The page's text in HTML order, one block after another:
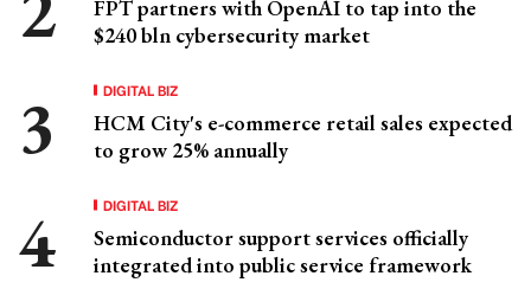
FPT partners with OpenAI to tap into the
$240 bln cybersecurity market
DIGITAL BIZ
HCM City's e-commerce retail sales expected
to grow 25% annually
DIGITAL BIZ
Semiconductor support services officially
integrated into public service framework